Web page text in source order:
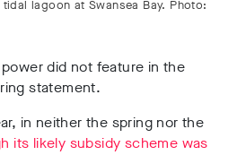
lagoon at Swansea Bay. Photo:
did not feature in the
statement.
in neither the spring nor the
its likely subsidy scheme was